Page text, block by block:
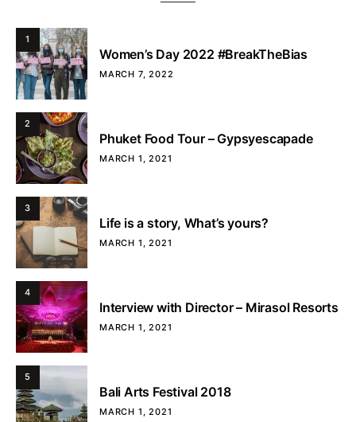
1
Women’s Day 2022 #BreakTheBias
MARCH 7, 2022
2
Phuket Food Tour – Gypsyescapade
MARCH 1, 2021
3
Life is a story, What’s yours?
MARCH 1, 2021
4
Interview with Director – Mirasol Resorts
MARCH 1, 2021
5
Bali Arts Festival 2018
MARCH 1, 2021